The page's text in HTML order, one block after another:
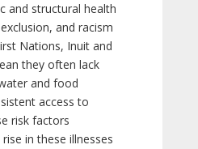
and structural health
and racism
Nations, Inuit and
they often lack
and food
access to
risk factors
in these illnesses